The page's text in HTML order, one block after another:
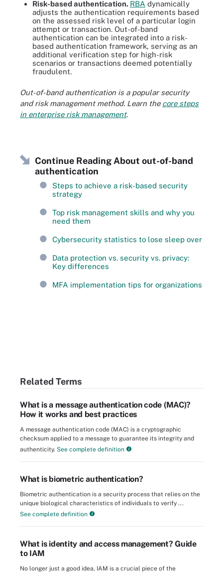
Risk-based authentication. RBA dynamically
adjusts the authentication requirements based
on the assessed risk level of a particular login
attempt or transaction. Out-of-band
authentication can be integrated into a risk-
based authentication framework, serving as an
additional verification step for high-risk
scenarios or transactions deemed potentially
fraudulent.
Out-of-band authentication is a popular security
and risk management method. Learn the core steps
in enterprise risk management.
Continue Reading About out-of-band
authentication
Steps to achieve a risk-based security
strategy
Top risk management skills and why you
need them
Cybersecurity statistics to lose sleep over
Data protection vs. security vs. privacy:
Key differences
MFA implementation tips for organizations
Related Terms
What is a message authentication code (MAC)?
How it works and best practices
A message authentication code (MAC) is a cryptographic
checksum applied to a message to guarantee its integrity and
authenticity. See complete definition
What is biometric authentication?
Biometric authentication is a security process that relies on the
unique biological characteristics of individuals to verify ...
See complete definition
What is identity and access management? Guide
to IAM
No longer just a good idea, IAM is a crucial piece of the